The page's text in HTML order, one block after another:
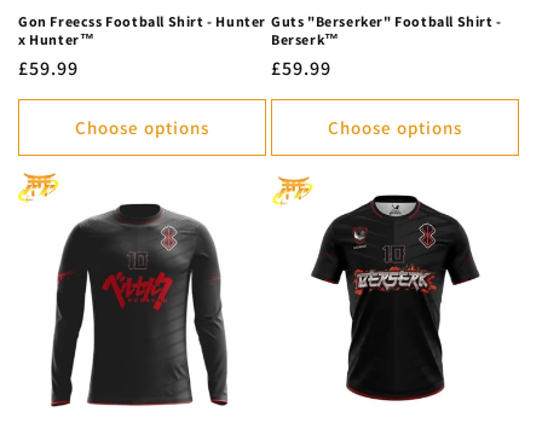
Gon Freecss Football Shirt - Hunter
x Hunter™
Regular
price
£59.99
Choose options
Guts "Berserker" Football Shirt -
Berserk™
Regular
price
£59.99
Choose options